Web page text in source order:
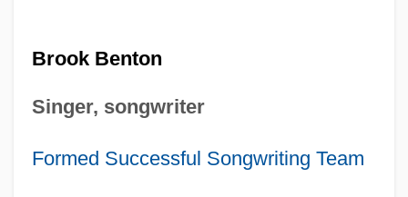
Brook Benton
Singer, songwriter
Formed Successful Songwriting Team